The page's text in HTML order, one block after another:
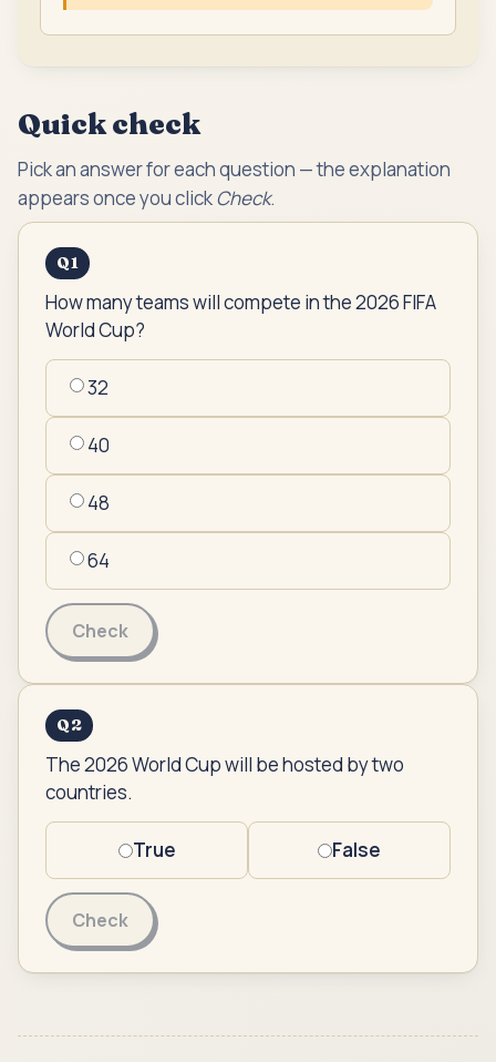
Quick check
Pick an answer for each question — the explanation
appears once you clickCheck.
Q1
How many teams will compete in the 2026 FIFA
World Cup?
32
40
48
64
Check
Q2
The 2026 World Cup will be hosted by two
countries.
True False
Check